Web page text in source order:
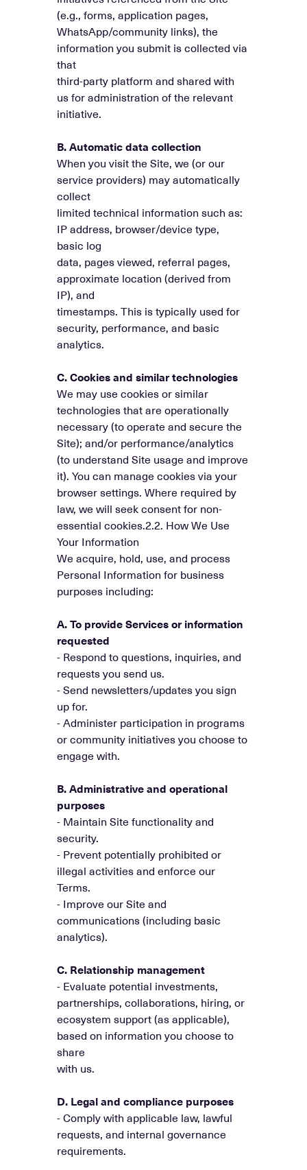
(e.g., forms, application pages,
WhatsApp/community links), the
information you submit is collected via
that
third-party platform and shared with
us for administration of the relevant
initiative.
B. Automatic data collection
When you visit the Site, we (or our
service providers) may automatically
collect
limited technical information such as:
IP address, browser/device type,
basic log
data, pages viewed, referral pages,
approximate location (derived from
IP), and
timestamps. This is typically used for
security, performance, and basic
analytics.
C. Cookies and similar technologies
We may use cookies or similar
technologies that are operationally
necessary (to operate and secure the
Site); and/or performance/analytics
(to understand Site usage and improve
it). You can manage cookies via your
browser settings. Where required by
law, we will seek consent for non-
essential cookies.2.2. How We Use
Your Information
We acquire, hold, use, and process
Personal Information for business
purposes including:
A. To provide Services or information
requested
- Respond to questions, inquiries, and
requests you send us.
- Send newsletters/updates you sign
up for.
- Administer participation in programs
or community initiatives you choose to
engage with.
B. Administrative and operational
purposes
- Maintain Site functionality and
security.
- Prevent potentially prohibited or
illegal activities and enforce our
Terms.
- Improve our Site and
communications (including basic
analytics).
C. Relationship management
- Evaluate potential investments,
partnerships, collaborations, hiring, or
ecosystem support (as applicable),
based on information you choose to
share
with us.
D. Legal and compliance purposes
- Comply with applicable law, lawful
requests, and internal governance
requirements.